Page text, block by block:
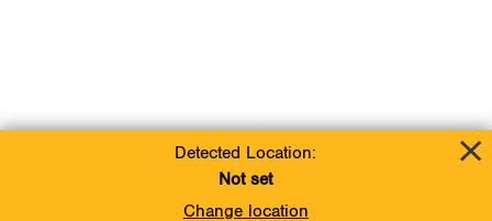
Detected Location:
Not set
Change location